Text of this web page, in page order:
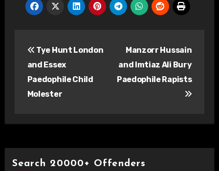
navigation
Tye Hunt London
and Essex
Paedophile Child
Molester
Manzorr Hussain
and Imtiaz Ali Bury
Paedophile Rapists
Search 20000+ Offenders